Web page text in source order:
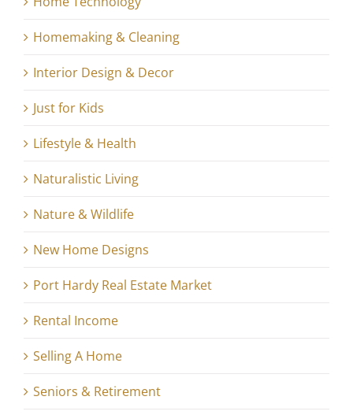
Homemaking & Cleaning
Interior Design & Decor
Just for Kids
Lifestyle & Health
Naturalistic Living
Nature & Wildlife
New Home Designs
Port Hardy Real Estate Market
Rental Income
Selling A Home
Seniors & Retirement